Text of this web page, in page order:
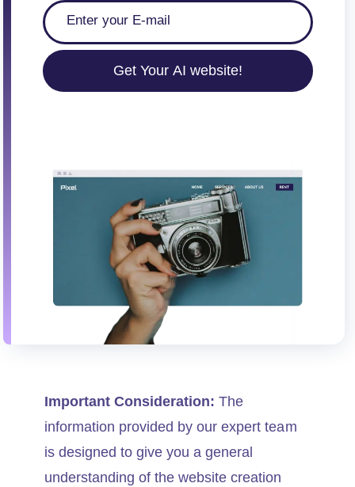
Get Your AI website!
Important Consideration: The
information provided by our expert team
is designed to give you a general
understanding of the website creation